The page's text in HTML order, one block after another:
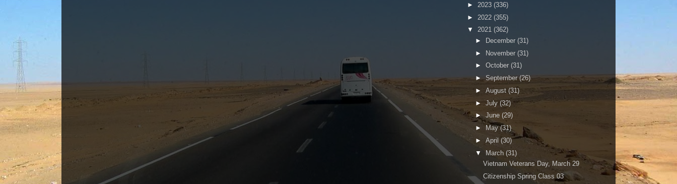
► 2023 (336)
► 2022 (355)
▼ 2021 (362)
►
December (31)
► November (31)
► October (31)
►September(26)
► August (31)
► July (32)
► June (29)
►
May(31)
► April (30)
▼ March (31)
Vietnam Veterans Day, March 29
Citizenship Spring Class 03